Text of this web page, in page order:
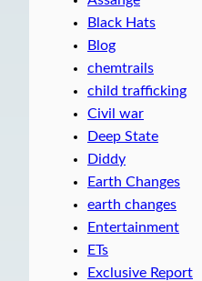
Black Hats
Blog
chemtrails
child trafficking
Civil war
Deep State
Diddy
Earth Changes
earth changes
Entertainment
ETs
Exclusive Report